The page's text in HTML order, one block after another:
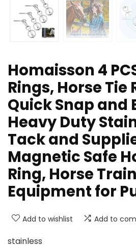
Homaisson 4
Rings, Horse Tie
Quick Snap and
Heavy Duty
Tack and
Magnetic Safe
Ring, Horse
Equipment for
Add to wishlist Add to
stainless